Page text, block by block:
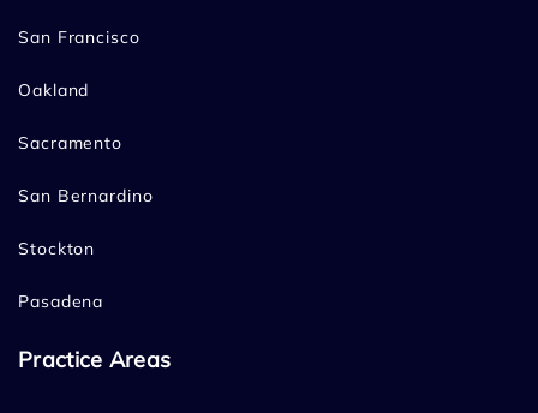
San Francisco
Oakland
Sacramento
San Bernardino
Stockton
Pasadena
Practice Areas